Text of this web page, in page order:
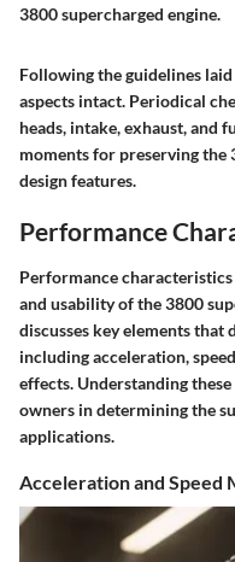
3800 supercharged engine.
Following the guidelines
aspects intact. Periodical
heads, intake, exhaust, and
moments for preserving the
design features.
Performance
Performance
and usability of the 3800
discusses key elements
including acceleration,
effects. Understanding
owners in determining the
applications.
Acceleration and Speed